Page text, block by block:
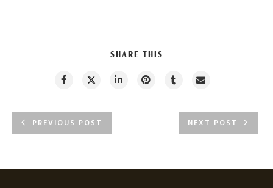
SHARE THIS
PREVIOUS POST NEXT POST